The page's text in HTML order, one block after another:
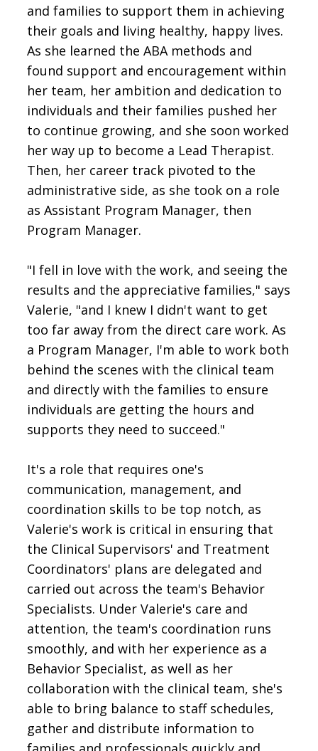
and families to support them in achieving
their goals and living healthy, happy lives.
As she learned the ABA methods and
found support and encouragement within
her team, her ambition and dedication to
individuals and their families pushed her
to continue growing, and she soon worked
her way up to become a Lead Therapist.
Then, her career track pivoted to the
administrative side, as she took on a role
as Assistant Program Manager, then
Program Manager.
"I fell in love with the work, and seeing the
results and the appreciative families," says
Valerie, "and I knew I didn't want to get
too far away from the direct care work. As
a Program Manager, I'm able to work both
behind the scenes with the clinical team
and directly with the families to ensure
individuals are getting the hours and
supports they need to succeed."
It's a role that requires one's
communication, management, and
coordination skills to be top notch, as
Valerie's work is critical in ensuring that
the Clinical Supervisors' and Treatment
Coordinators' plans are delegated and
carried out across the team's Behavior
Specialists. Under Valerie's care and
attention, the team's coordination runs
smoothly, and with her experience as a
Behavior Specialist, as well as her
collaboration with the clinical team, she's
able to bring balance to staff schedules,
gather and distribute information to